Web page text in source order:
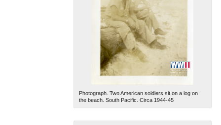
Photograph. Two American soldiers sit on a log on
the beach. South Pacific. Circa 1944-45